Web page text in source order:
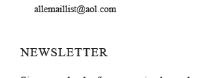
allemaillist@aol.com
NEWSLETTER